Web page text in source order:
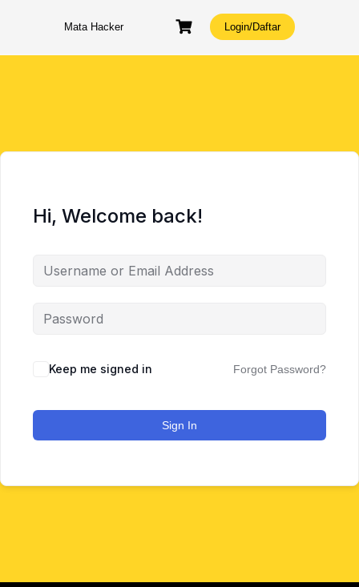
Mata Hacker Login/Daftar
Hi, Welcome back!
Keep me signed in Forgot Password?
Sign In